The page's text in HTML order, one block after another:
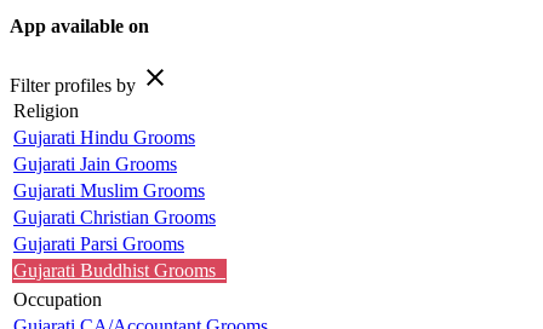
App available on
Filter profiles by close
Religion
Gujarati Hindu Grooms
Gujarati Jain Grooms
Gujarati Muslim Grooms
Gujarati Christian Grooms
Gujarati Parsi Grooms
Gujarati Buddhist Grooms
Occupation